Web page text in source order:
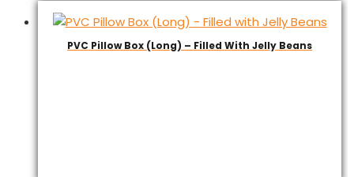
PVC Pillow Box (Long) – Filled With Jelly Beans